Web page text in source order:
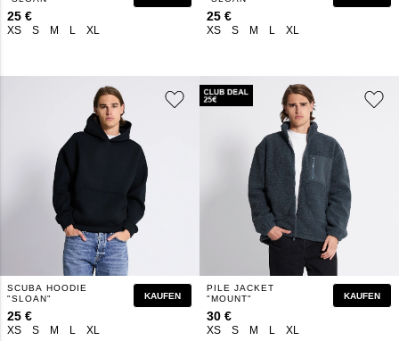
XS S M L XL
25 €
XS S M L XL
25 €
XS S M L XL
SCUBA HOODIE
"SLOAN"
25 €
KAUFEN
XS S M L XL
PILE JACKET
"MOUNT"
30 €
KAUFEN